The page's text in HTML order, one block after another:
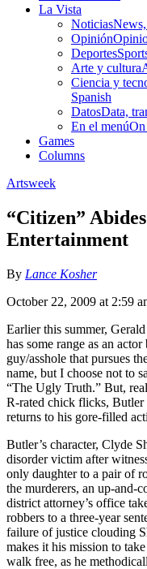
La Vista
Noticias
Opinión
Deportes
Arte y cultura
Ciencia y
Spanish
DatosData,
En el menúOn
Games
Columns
Artsweek
“Citizen”
Entertainment
By Lance Kosher
October 22, 2009 at 2:59
Earlier this summer,
has some range as an
guy/asshole that pursues
name, but I choose not to
“The Ugly Truth.” But,
R-rated chick flicks, Butler
returns to his gore-filled
Butler’s character, Clyde
disorder victim after
only daughter to a pair of
the murderers, an up-and-
district attorney’s office
robbers to a three-year
failure of justice clouding
makes it his mission to
walk free, as he